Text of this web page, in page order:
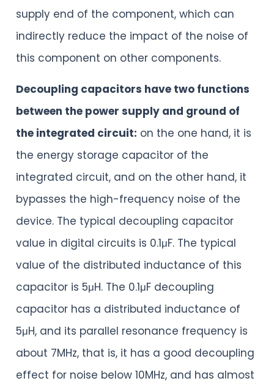
supply end of the component, which can
indirectly reduce the impact of the noise of
this component on other components.
Decoupling capacitors have two functions
between the power supply and ground of
the integrated circuit: on the one hand, it is
the energy storage capacitor of the
integrated circuit, and on the other hand, it
bypasses the high-frequency noise of the
device. The typical decoupling capacitor
value in digital circuits is 0.1μF. The typical
value of the distributed inductance of this
capacitor is 5μH. The 0.1μF decoupling
capacitor has a distributed inductance of
5μH, and its parallel resonance frequency is
about 7MHz, that is, it has a good decoupling
effect for noise below 10MHz, and has almost